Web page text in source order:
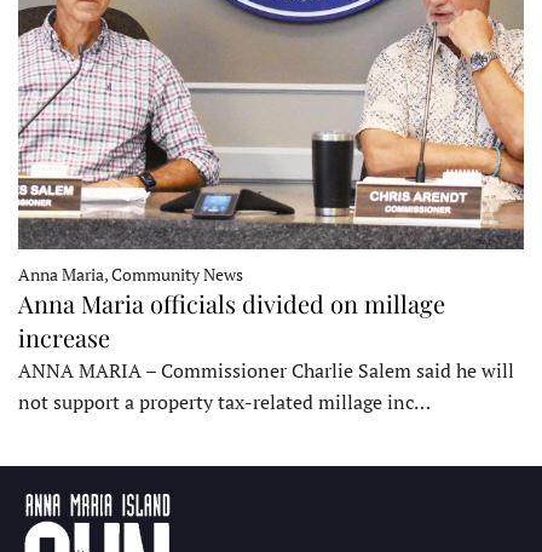
Anna Maria, Community News
Anna Maria officials divided on millage
increase
ANNA MARIA – Commissioner Charlie Salem said he will
not support a property tax-related millage inc…